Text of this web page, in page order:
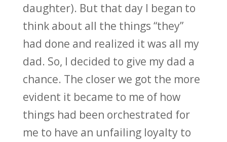
daughter). But that day I began to
think about all the things “they”
had done and realized it was all my
dad. So, I decided to give my dad a
chance. The closer we got the more
evident it became to me of how
things had been orchestrated for
me to have an unfailing loyalty to